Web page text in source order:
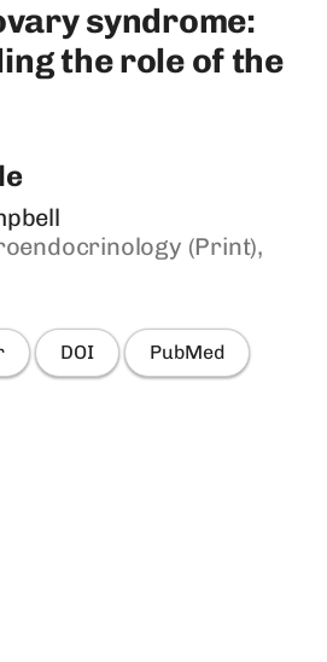
syndrome:
the role of the
(Print),
DOI PubMed